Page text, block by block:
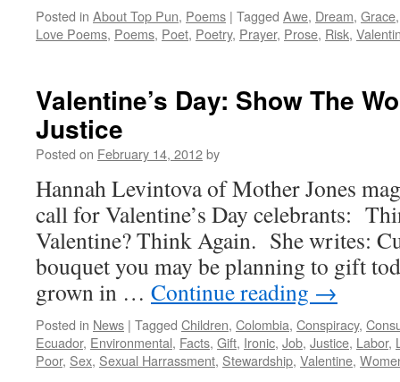
Posted in About Top Pun, Poems | Tagged Awe, Dream, Grace
Love Poems, Poems, Poet, Poetry, Prayer, Prose, Risk,
Valentine’s Day: Show The
Justice
Posted on February 14, 2012by
Hannah Levintova of Mother Jones
call for Valentine’s Day celebrants:
Valentine? Think Again. She writes:
bouquet you may be planning to gift
grown in … Continue reading →
Posted in News | Tagged Children, Colombia, Conspiracy,
Ecuador, Environmental, Facts, Gift, Ironic, Job, Justice, Labor,
Poor, Sex, Sexual Harrassment, Stewardship, Valentine,